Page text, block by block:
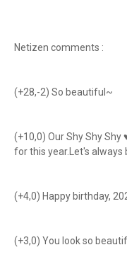
Netizen comments :
(+28,-2) So beautiful~
(+10,0) Our Shy Shy Shy
for this year.Let's always
(+4,0) Happy birthday,
(+3,0) You look so